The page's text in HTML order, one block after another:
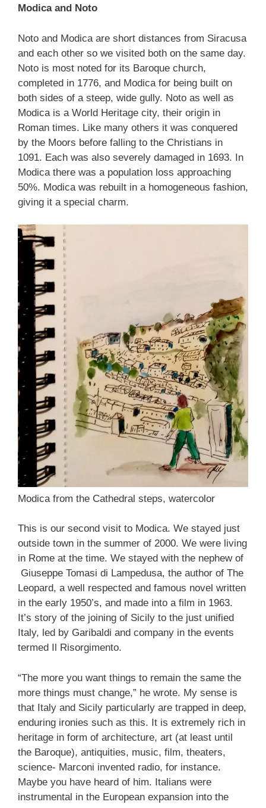
Modica and Noto
Noto and Modica are short distances from Siracusa
and each other so we visited both on the same day.
Noto is most noted for its Baroque church,
completed in 1776, and Modica for being built on
both sides of a steep, wide gully. Noto as well as
Modica is a World Heritage city, their origin in
Roman times. Like many others it was conquered
by the Moors before falling to the Christians in
1091. Each was also severely damaged in 1693. In
Modica there was a population loss approaching
50%. Modica was rebuilt in a homogeneous fashion,
giving it a special charm.
Modica from the Cathedral steps, watercolor
This is our second visit to Modica. We stayed just
outside town in the summer of 2000. We were living
in Rome at the time. We stayed with the nephew of
Giuseppe Tomasi di Lampedusa, the author of The
Leopard, a well respected and famous novel written
in the early 1950’s, and made into a film in 1963.
It’s story of the joining of Sicily to the just unified
Italy, led by Garibaldi and company in the events
termed Il Risorgimento.
“The more you want things to remain the same the
more things must change,” he wrote. My sense is
that Italy and Sicily particularly are trapped in deep,
enduring ironies such as this. It is extremely rich in
heritage in form of architecture, art (at least until
the Baroque), antiquities, music, film, theaters,
science- Marconi invented radio, for instance.
Maybe you have heard of him. Italians were
instrumental in the European expansion into the